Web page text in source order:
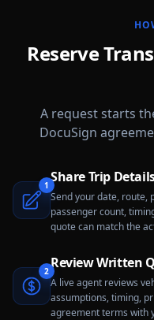
Reserve
A request starts
DocuSign
1 Share Trip
Send your date, route,
passenger count,
quote can match the
2Review Written
A live agent reviews
assumptions, timing,
agreement terms with